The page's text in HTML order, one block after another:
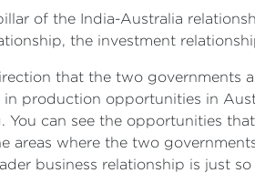
of the India-Australia
the investment
that the two governments
in production opportunities in
You can see the opportunities
areas where the two
business relationship is just